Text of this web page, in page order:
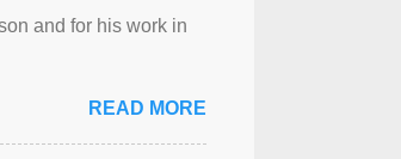
and for his work in
READ MORE